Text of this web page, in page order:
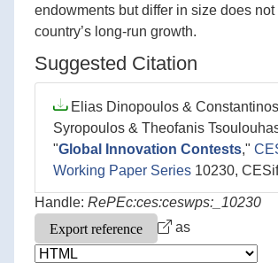
endowments but differ in size does not
country’s long-run growth.
Suggested Citation
Elias Dinopoulos & Constantinos
Syropoulos & Theofanis
"Global Innovation Contests,"
Working Paper Series 10230,
Handle: RePEc:ces:ceswps:_10230
as